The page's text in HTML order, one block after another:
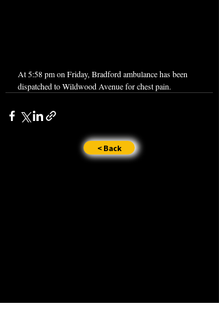
At 5:58 pm on Friday, Bradford ambulance has been
dispatched to Wildwood Avenue for chest pain.
< Back